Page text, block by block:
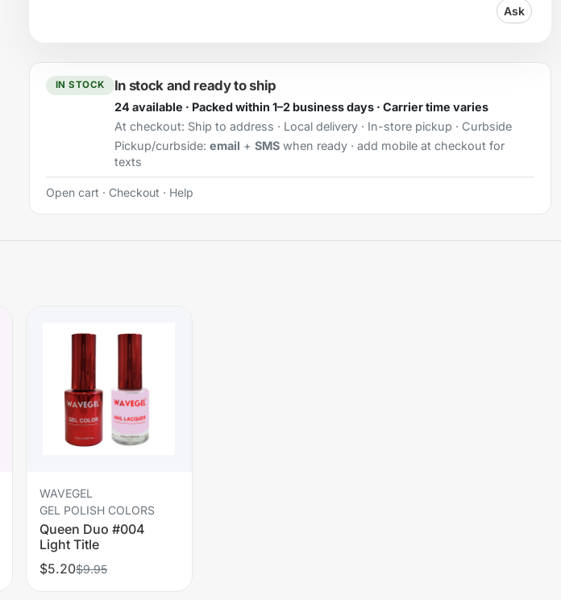
Ask
IN STOCK In stock and ready to ship
24 available · Packed within 1–2 business days · Carrier time varies
At checkout: Ship to address · Local delivery · In-store pickup · Curbside
Pickup/curbside: email + SMSwhen ready · add mobile at checkout for
texts
Open cart · Checkout · Help
WAVEGEL
GEL POLISH COLORS
Queen Duo #004
Light Title
$5.20$9.95